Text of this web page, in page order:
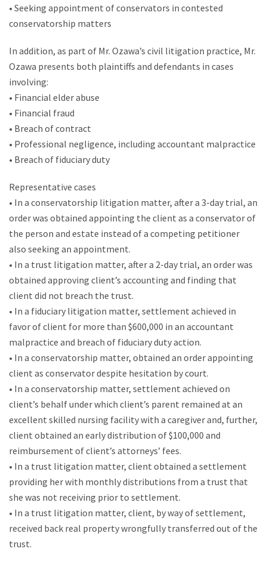
• Seeking appointment of conservators in contested
conservatorship matters
In addition, as part of Mr. Ozawa’s civil litigation practice, Mr.
Ozawa presents both plaintiffs and defendants in cases
involving:
• Financial elder abuse
• Financial fraud
• Breach of contract
• Professional negligence, including accountant malpractice
• Breach of fiduciary duty
Representative cases
• In a conservatorship litigation matter, after a 3-day trial, an
order was obtained appointing the client as a conservator of
the person and estate instead of a competing petitioner
also seeking an appointment.
• In a trust litigation matter, after a 2-day trial, an order was
obtained approving client’s accounting and finding that
client did not breach the trust.
• In a fiduciary litigation matter, settlement achieved in
favor of client for more than $600,000 in an accountant
malpractice and breach of fiduciary duty action.
• In a conservatorship matter, obtained an order appointing
client as conservator despite hesitation by court.
• In a conservatorship matter, settlement achieved on
client’s behalf under which client’s parent remained at an
excellent skilled nursing facility with a caregiver and, further,
client obtained an early distribution of $100,000 and
reimbursement of client’s attorneys’ fees.
• In a trust litigation matter, client obtained a settlement
providing her with monthly distributions from a trust that
she was not receiving prior to settlement.
• In a trust litigation matter, client, by way of settlement,
received back real property wrongfully transferred out of the
trust.